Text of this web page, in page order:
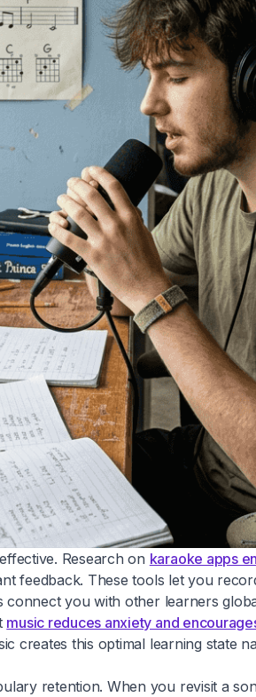
Research on karaoke apps
feedback. These tools let you
connect you with other learners
music reduces anxiety and
this optimal learning state
retention. When you revisit a